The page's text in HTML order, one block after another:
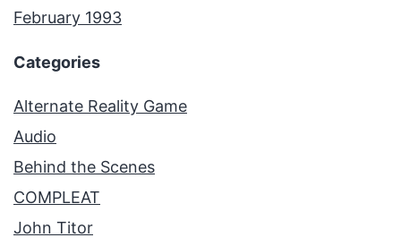
February 1993
Categories
Alternate Reality Game
Audio
Behind the Scenes
COMPLEAT
John Titor